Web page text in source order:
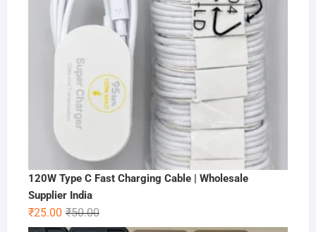
120W Type C Fast Charging Cable | Wholesale
Supplier India
₹50.00Original
price
₹25.00
Current
price